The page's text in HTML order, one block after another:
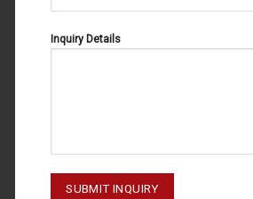
Inquiry Details